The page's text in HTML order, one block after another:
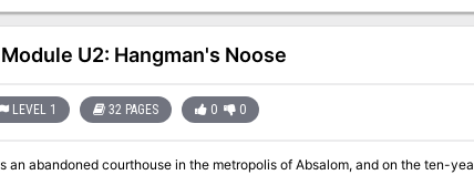
U2: Hangman's Noose
LEVEL 1 32 PAGES 0 0
an abandoned courthouse in the metropolis of Absalom, and on the ten-